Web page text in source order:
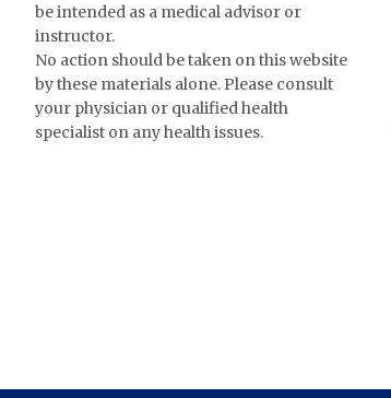
be intended as a medical advisor or
instructor.
No action should be taken on this website
by these materials alone. Please consult
your physician or qualified health
specialist on any health issues.